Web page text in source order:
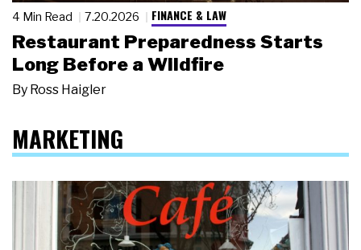
4 Min Read 7.20.2026 FINANCE & LAW
Restaurant Preparedness Starts
Long Before a Wildfire
By Ross Haigler
MARKETING